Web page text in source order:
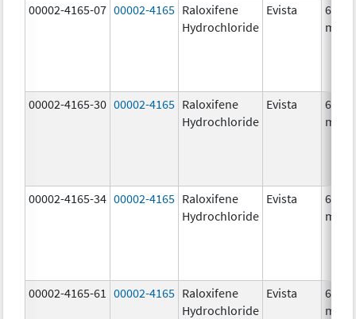
00002-4165-07 00002-4165 Raloxifene
Hydrochloride
Evista
60.0
mg/1
00002-4165-30 00002-4165 Raloxifene
Hydrochloride
Evista
60.0
mg/1
00002-4165-34 00002-4165 Raloxifene
Hydrochloride
Evista
60.0
mg/1
00002-4165-61 00002-4165 Raloxifene
Hydrochloride
Evista
60.0
mg/1